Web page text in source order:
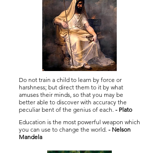
Do not train a child to learn by force or
harshness; but direct them to it by what
amuses their minds, so that you may be
better able to discover with accuracy the
peculiar bent of the genius of each. - Plato
Education is the most powerful weapon which
you can use to change the world. - Nelson
Mandela